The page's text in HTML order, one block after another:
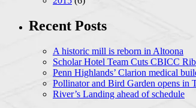
Recent Posts
A historic mill is reborn in Altoona
Scholar Hotel Team Cuts CBICC
Penn Highlands’ Clarion medical
Pollinator and Bird Garden opens in
River’s Landing ahead of schedule